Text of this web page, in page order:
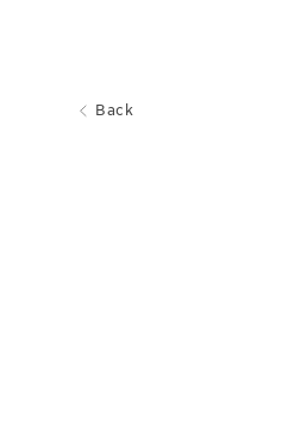
Back